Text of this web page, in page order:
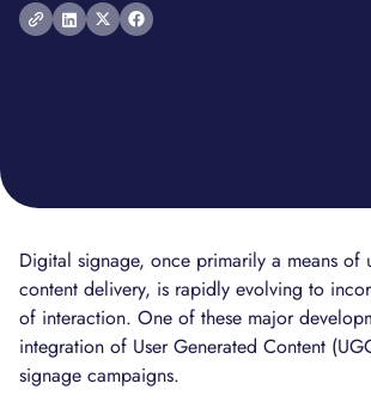
Digital signage, once primarily a means of
content delivery, is rapidly evolving to
of interaction. One of these major
integration of User Generated Content
signage campaigns.